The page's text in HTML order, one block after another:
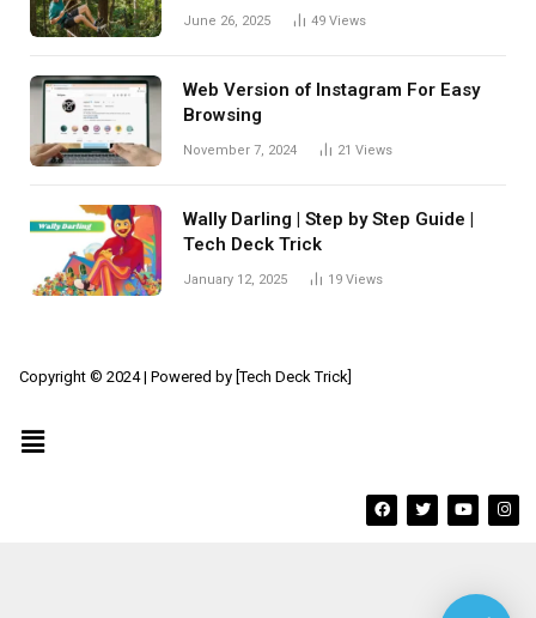
June 26, 2025 49 Views
Web Version of Instagram For Easy
Browsing
November 7, 2024 21 Views
Wally Darling | Step by Step Guide |
Tech Deck Trick
January 12, 2025 19 Views
Copyright © 2024 | Powered by [Tech Deck Trick]